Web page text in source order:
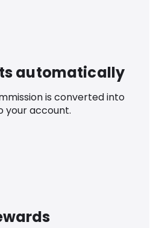
automatically
is converted into
your account.